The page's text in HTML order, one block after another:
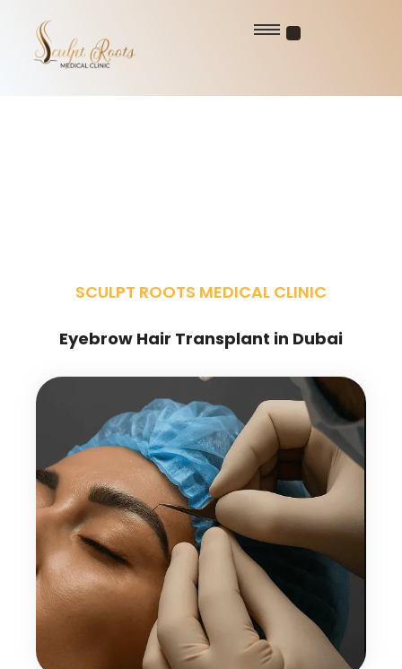
SCULPT ROOTS MEDICAL CLINIC
Eyebrow Hair Transplant in Dubai